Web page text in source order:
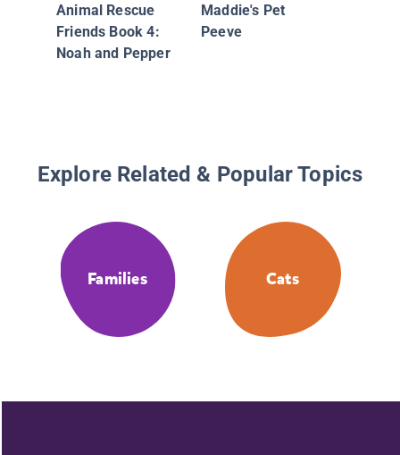
Animal Rescue
Friends Book 4:
Noah and Pepper
Maddie's Pet
Peeve
Explore Related & Popular Topics
Families Cats